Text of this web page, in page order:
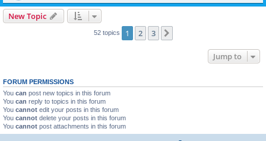
New Topic
52 topics 1 2 3
Jump to
FORUM PERMISSIONS
You can post new topics in this forum
You can reply to topics in this forum
You cannot edit your posts in this forum
You cannot delete your posts in this forum
You cannot post attachments in this forum